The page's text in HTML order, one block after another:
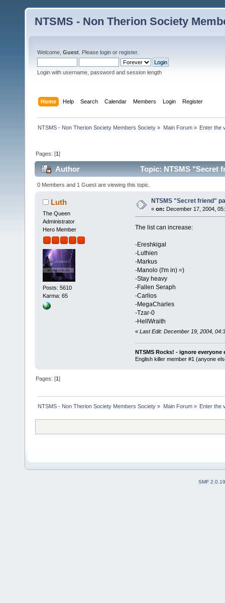
NTSMS - Non Therion Society
Welcome, Guest . Please login or register.
Login with username, password and session length
Home Help Search Calendar Members Login Register
NTSMS - Non Therion Society Members Society » Main Forum» Enter the
Pages: [1]
Author Topic: NTSMS "Secret
0 Members and 1 Guest are viewing this topic.
Luth
The Queen
Administrator
Hero Member
Posts: 5610
Karma: 65
NTSMS "Secret friend"
« on: December 17, 2004,
The list can increase:
-Ereshkigal
-Luthien
-Markus
-Manolo (I'm in) =)
-Stay heavy
-Fallen Seraph
-Carlios
-MegaCharles
-Tzar-0
-HellWraith
« Last Edit: December 19, 2004,
NTSMS Rocks! - ignore everyone
English killer member #1 (anyone
Pages: [1]
NTSMS - Non Therion Society Members Society » Main Forum» Enter the
SMF 2.0.19